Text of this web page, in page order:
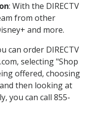
: With the DIRECTV
from other
and more.
can order DIRECTV
selecting "Shop
offered, choosing
then looking at
you can call 855-